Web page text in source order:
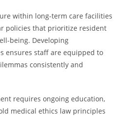
within long-term care facilities
policies that prioritize resident
being. Developing
ensures staff are equipped to
consistently and
requires ongoing education,
medical ethics law principles